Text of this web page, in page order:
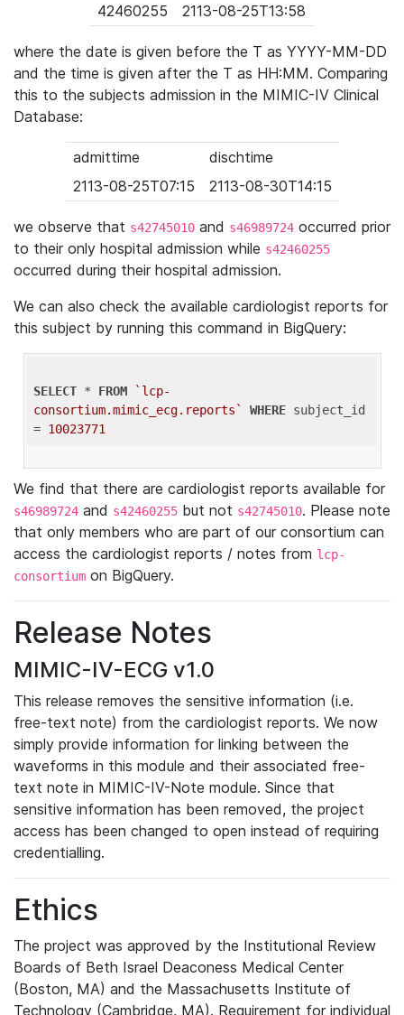
42460255
2113-08-25T13:58
where the date is given before the T as YYYY-MM-DD
and the time is given after the T as HH:MM. Comparing
this to the subjects admission in the MIMIC-IV Clinical
Database:
admittime
dischtime
2113-08-25T07:15
2113-08-30T14:15
we observe that s42745010 and s46989724 occurred prior
to their only hospital admission while s42460255
occurred during their hospital admission.
We can also check the available cardiologist reports for
this subject by running this command in BigQuery:
SELECT * FROM
`lcp-
consortium.mimic_ecg.reports`
WHERE subject_id
= 10023771
We find that there are cardiologist reports available for
s46989724 and s42460255 but not s42745010. Please note
that only members who are part of our consortium can
access the cardiologist reports / notes from lcp-
consortium on BigQuery.
Release Notes
MIMIC-IV-ECG v1.0
This release removes the sensitive information (i.e.
free-text note) from the cardiologist reports. We now
simply provide information for linking between the
waveforms in this module and their associated free-
text note in MIMIC-IV-Note module. Since that
sensitive information has been removed, the project
access has been changed to open instead of requiring
credentialling.
Ethics
The project was approved by the Institutional Review
Boards of Beth Israel Deaconess Medical Center
(Boston, MA) and the Massachusetts Institute of
Technology (Cambridge, MA). Requirement for individual